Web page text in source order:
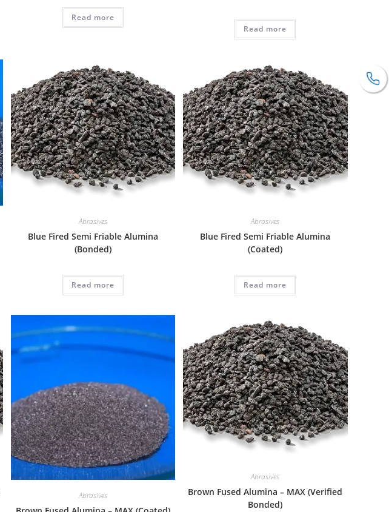
Read more
Read more
Abrasives
Blue Fired Semi Friable Alumina
(Bonded)
Read more
Abrasives
Blue Fired Semi Friable Alumina
(Coated)
Read more
Abrasives
Abrasives
Brown Fused Alumina – MAX (Verified
Bonded)